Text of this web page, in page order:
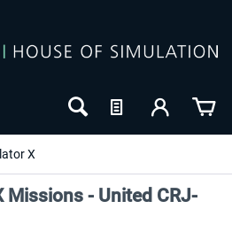
X
Missions - United CRJ-